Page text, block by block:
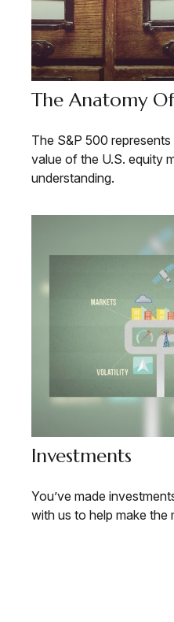
The Anatomy
The S&P 500
value of the U.S. equity
understanding.
Investments
You’ve made
with us to help make the